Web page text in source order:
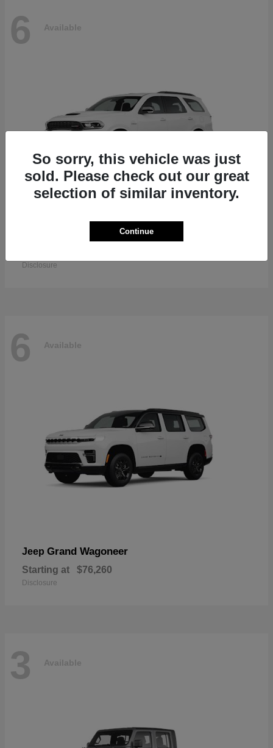
6 Available
Disclosure
6 Available
Jeep Grand Wagoneer
Starting at $76,260
Disclosure
3 Available
So sorry, this vehicle was just
sold. Please check out our great
selection of similar inventory.
Continue